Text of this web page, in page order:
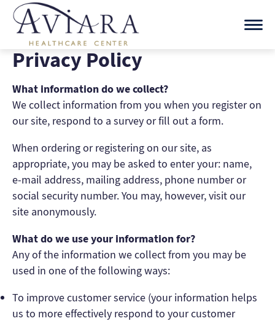
Skip
content
Privacy Policy
What information do we collect?
We collect information from you when you register on
our site, respond to a survey or fill out a form.
When ordering or registering on our site, as
appropriate, you may be asked to enter your: name,
e-mail address, mailing address, phone number or
social security number. You may, however, visit our
site anonymously.
What do we use your information for?
Any of the information we collect from you may be
used in one of the following ways:
To improve customer service (your information helps
us to more effectively respond to your customer